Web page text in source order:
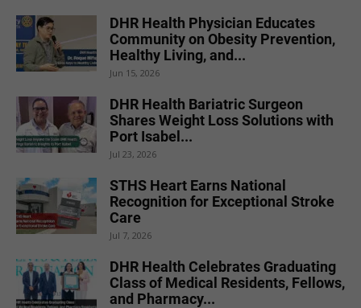
DHR Health Physician Educates
Community on Obesity Prevention,
Healthy Living, and...
Jun 15, 2026
DHR Health Bariatric Surgeon
Shares Weight Loss Solutions with
Port Isabel...
Jul 23, 2026
STHS Heart Earns National
Recognition for Exceptional Stroke
Care
Jul 7, 2026
DHR Health Celebrates Graduating
Class of Medical Residents, Fellows,
and Pharmacy...